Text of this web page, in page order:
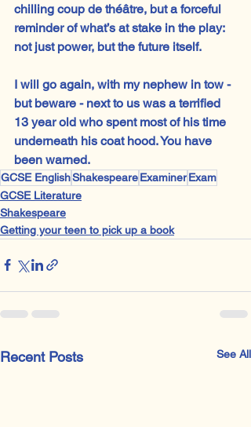
chilling coup de théâtre, but a forceful
reminder of what’s at stake in the play:
not just power, but the future itself.
I will go again, with my nephew in tow -
but beware - next to us was a terrified
13 year old who spent most of his time
underneath his coat hood. You have
been warned.
GCSE EnglishShakespeareExaminerExam
GCSE Literature
Shakespeare
Getting your teen to pick up a book
Recent Posts See All